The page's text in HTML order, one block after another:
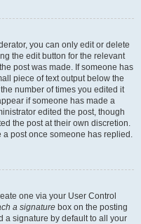
you can only edit or delete
the edit button for the relevant
post was made. If someone has
piece of text output below the
number of times you edited it
if someone has made a
edited the post, though
the post at their own discretion.
a post once someone has replied.
one via your User Control
a signature box on the posting
a signature by default to all your